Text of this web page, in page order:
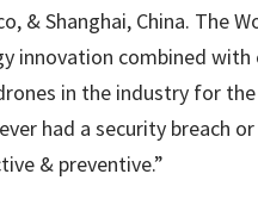
& Shanghai, China. The
combined with
in the industry for
had a security breach
& preventive.”